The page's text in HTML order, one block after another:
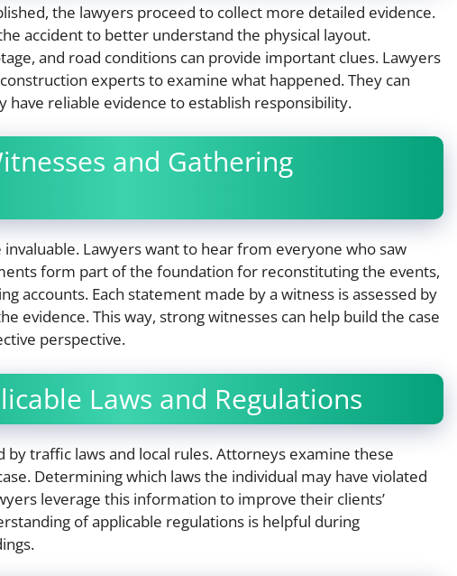
the lawyers proceed to collect more detailed evidence.
accident to better understand the physical layout.
and road conditions can provide important clues. Lawyers
experts to examine what happened. They can
have reliable evidence to establish responsibility.
and Gathering
Lawyers want to hear from everyone who saw
form part of the foundation for reconstituting the events,
accounts. Each statement made by a witness is assessed by
evidence. This way, strong witnesses can help build the case
perspective.
Laws and Regulations
by traffic laws and local rules. Attorneys examine these
Determining which laws the individual may have violated
leverage this information to improve their clients’
of applicable regulations is helpful during